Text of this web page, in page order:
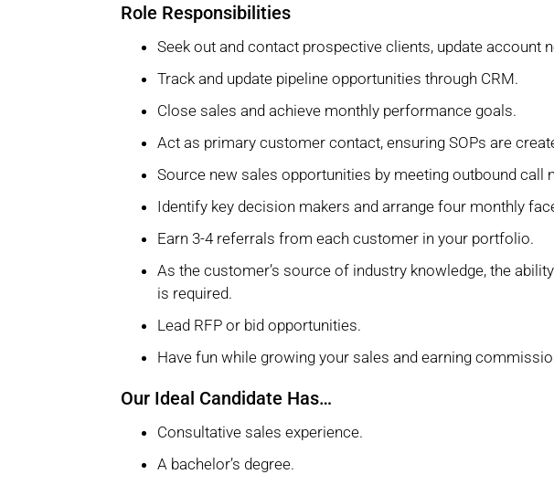
Role Responsibilities
Seek out and contact prospective clients, update account
Track and update pipeline opportunities through CRM.
Close sales and achieve monthly performance goals.
Act as primary customer contact, ensuring SOPs are
Source new sales opportunities by meeting outbound call
Identify key decision makers and arrange four monthly
Earn 3-4 referrals from each customer in your portfolio.
As the customer’s source of industry knowledge, the
is required.
Lead RFP or bid opportunities.
Have fun while growing your sales and earning
Our Ideal Candidate Has…
Consultative sales experience.
A bachelor’s degree.